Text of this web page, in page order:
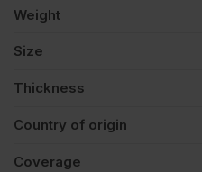
1220mm
Weight
Size
Thickness
Country of origin
Coverage